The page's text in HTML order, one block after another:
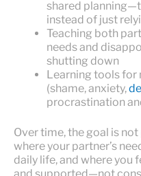
shared
instead of just
Teaching both
needs and
shutting down
Learning tools for
(shame, anxiety,
procrastination
Over time, the goal is
where your partner’s
daily life, and where you